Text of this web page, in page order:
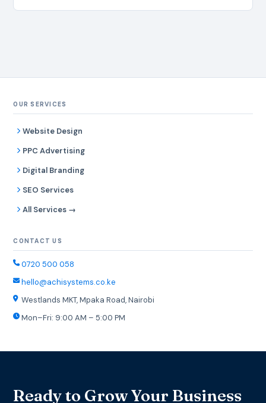
OUR SERVICES
Website Design
PPC Advertising
Digital Branding
SEO Services
All Services →
CONTACT US
0720 500 058
hello@achisystems.co.ke
Westlands MKT, Mpaka Road, Nairobi
Mon–Fri: 9:00 AM – 5:00 PM
Ready to Grow Your Business